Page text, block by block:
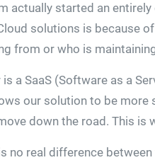
actually started an
solutions is because
from or who is
is a SaaS (Software as a
our solution to be
down the road. This
no real difference